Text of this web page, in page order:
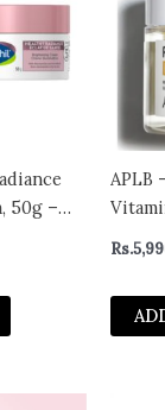
50g –
APLB
Rs.